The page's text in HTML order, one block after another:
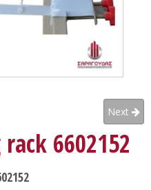
Next
6602152